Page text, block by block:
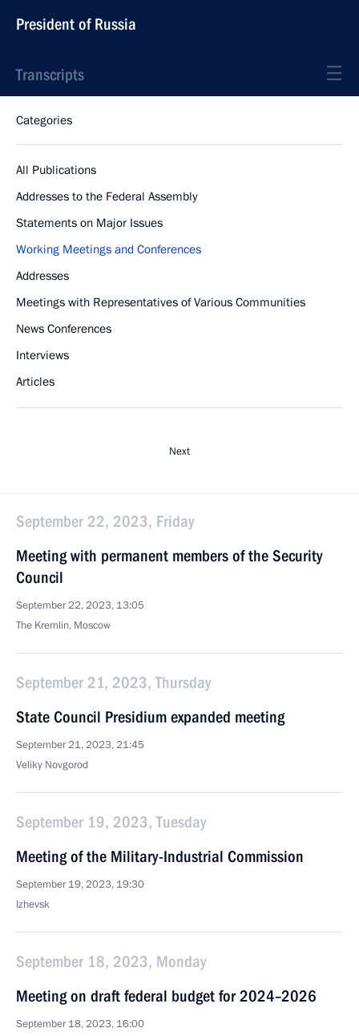
President of Russia
Transcripts
Categories
All Publications
Addresses to the Federal Assembly
Statements on Major Issues
Working Meetings and Conferences
Addresses
Meetings with Representatives of Various Communities
News Conferences
Interviews
Articles
Next
September 22, 2023, Friday
Meeting with permanent members of the Security
Council
September 22, 2023, 13:05
The Kremlin, Moscow
September 21, 2023, Thursday
State Council Presidium expanded meeting
September 21, 2023, 21:45
Veliky Novgorod
September 19, 2023, Tuesday
Meeting of the Military-Industrial Commission
September 19, 2023, 19:30
Izhevsk
September 18, 2023, Monday
Meeting on draft federal budget for 2024–2026
September 18, 2023, 16:00